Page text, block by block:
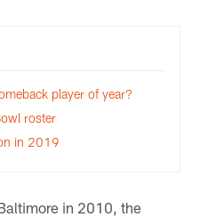
player of year?
roster
in 2019
in 2010, the